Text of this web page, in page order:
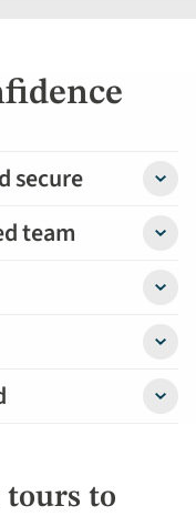
secure
team
tours to